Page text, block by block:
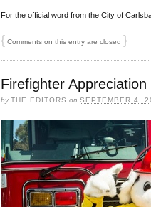
For the official word from the City of
{ Comments on this entry are closed }
Firefighter Appreciation
byTHE EDITORS on SEPTEMBER 4,